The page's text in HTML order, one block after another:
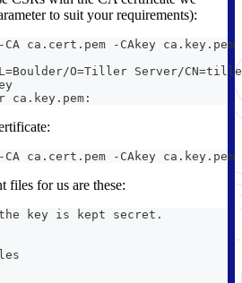
to suit your requirements):
CA ca.cert.pem -CAkey
L=Boulder/O=Tiller Server/
ca.key.pem:
ca.cert.pem -CAkey
files for us are these:
the key is kept secret.